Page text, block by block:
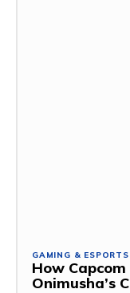
GAMING & ESPORTS
How
Onimusha’s